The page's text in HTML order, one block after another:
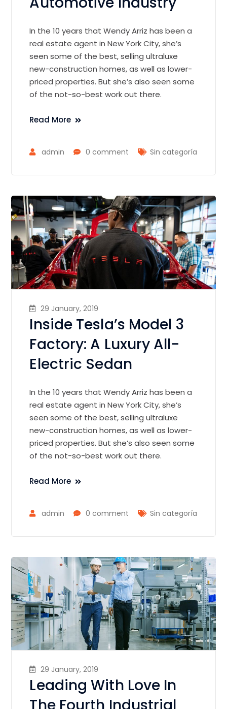
In the 10 years that Wendy Arriz has been a
real estate agent in New York City, she’s
seen some of the best, selling ultraluxe
new-construction homes, as well as lower-
priced properties. But she’s also seen some
of the not-so-best work out there.
Read More
admin 0 comment Sin categoría
29 January, 2019
Inside Tesla’s Model 3
Factory: A Luxury All-
Electric Sedan
In the 10 years that Wendy Arriz has been a
real estate agent in New York City, she’s
seen some of the best, selling ultraluxe
new-construction homes, as well as lower-
priced properties. But she’s also seen some
of the not-so-best work out there.
Read More
admin 0 comment Sin categoría
29 January, 2019
Leading With Love In